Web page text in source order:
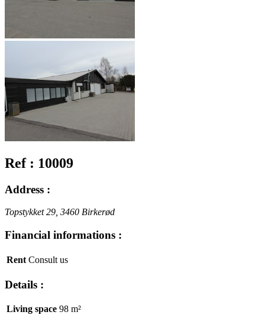
Ref : 10009
Address :
Topstykket 29, 3460 Birkerød
Financial informations :
Rent Consult us
Details :
Living space 98 m²